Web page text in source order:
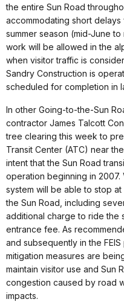
the entire Sun Road
accommodating short
summer season (mid-June
work will be allowed in the
when visitor traffic is
Sandry Construction is
scheduled for completion in
In other Going-to-the-Sun
contractor James Talcott
tree clearing this week to
Transit Center (ATC) near
intent that the Sun Road
operation beginning in 2007.
system will be able to stop
the Sun Road, including
additional charge to ride the
entrance fee. As
and subsequently in the
mitigation measures are
maintain visitor use and Sun
congestion caused by road
impacts.